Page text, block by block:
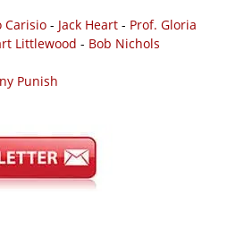
Carisio - Jack Heart - Prof. Gloria
Littlewood - Bob Nichols
Punish